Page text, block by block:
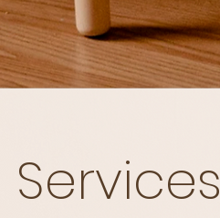
Services